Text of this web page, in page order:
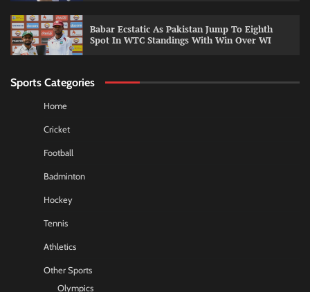
Babar Ecstatic As Pakistan Jump To Eighth
Spot In WTC Standings With Win Over WI
Sports Categories
Home
Cricket
Football
Badminton
Hockey
Tennis
Athletics
Other Sports
Olympics